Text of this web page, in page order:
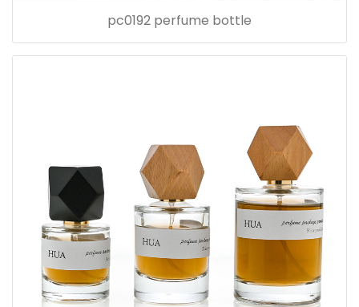
pc0192 perfume bottle